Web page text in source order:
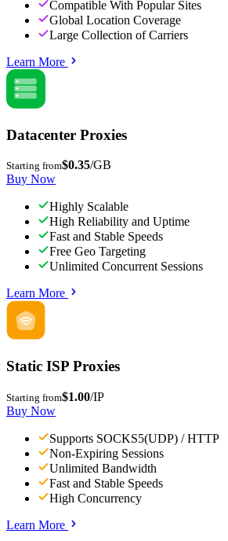
Compatible With Popular Sites
Global Location Coverage
Large Collection of Carriers
Learn More
Datacenter Proxies
Starting from$0.35/GB
Buy Now
Highly Scalable
High Reliability and Uptime
Fast and Stable Speeds
Free Geo Targeting
Unlimited Concurrent Sessions
Learn More
Static ISP Proxies
Starting from$1.00/IP
Buy Now
Supports SOCKS5(UDP) / HTTP
Non-Expiring Sessions
Unlimited Bandwidth
Fast and Stable Speeds
High Concurrency
Learn More